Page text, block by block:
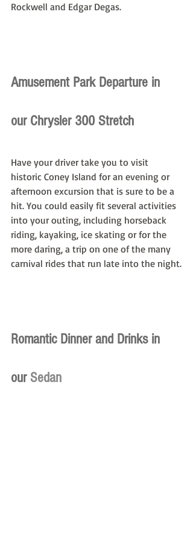
Rockwell and Edgar Degas.
Amusement Park Departure in
our Chrysler 300 Stretch
Have your driver take you to visit
historic Coney Island for an evening or
afternoon excursion that is sure to be a
hit. You could easily fit several activities
into your outing, including horseback
riding, kayaking, ice skating or for the
more daring, a trip on one of the many
carnival rides that run late into the night.
Romantic Dinner and Drinks in
our Sedan